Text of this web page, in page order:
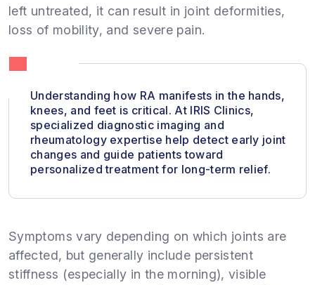
left untreated, it can result in joint deformities,
loss of mobility, and severe pain.
Understanding how RA manifests in the hands,
knees, and feet is critical. At IRIS Clinics,
specialized diagnostic imaging and
rheumatology expertise help detect early joint
changes and guide patients toward
personalized treatment for long-term relief.
Symptoms vary depending on which joints are
affected, but generally include persistent
stiffness (especially in the morning), visible